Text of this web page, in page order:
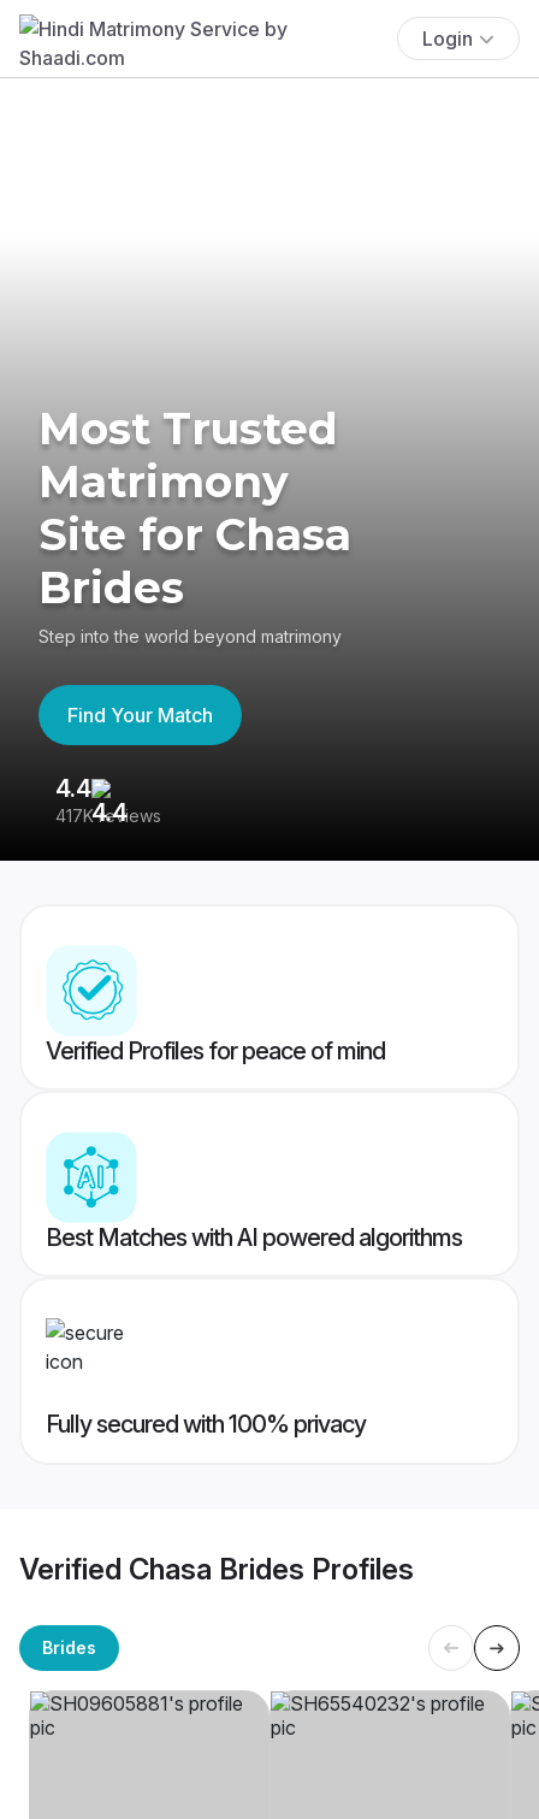
Login
Most Trusted
Matrimony
Site for Chasa
Brides
Step into the world beyond matrimony
Find Your Match
4.4
417K reviews
Verified Profiles for peace of mind
Best Matches with AI powered algorithms
Fully secured with 100% privacy
Verified Chasa Brides Profiles
Brides